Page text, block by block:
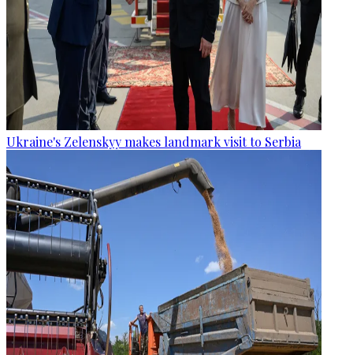
Ukraine's Zelenskyy makes landmark visit to Serbia